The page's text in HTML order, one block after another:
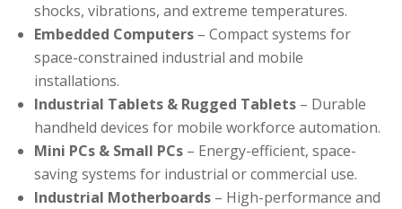
shocks, vibrations, and extreme temperatures.
Embedded Computers – Compact systems for
space-constrained industrial and mobile
installations.
Industrial Tablets & Rugged Tablets – Durable
handheld devices for mobile workforce automation.
Mini PCs & Small PCs – Energy-efficient, space-
saving systems for industrial or commercial use.
Industrial Motherboards – High-performance and